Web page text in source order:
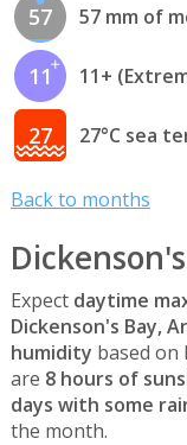
57 57 mm of
11 11+
27 27°C sea
Back to months
Expect daytime
Dickenson's Bay,
humidity based on
are 8 hours of
days with some
the month.